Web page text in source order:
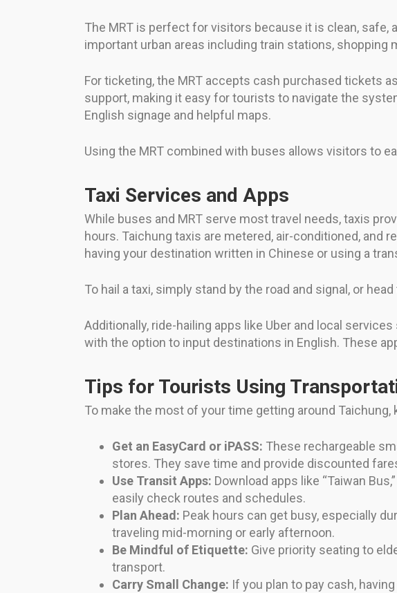
The MRT is perfect for visitors because it is clean,
important urban areas including train stations, shopping
For ticketing, the MRT accepts cash purchased tickets
support, making it easy for tourists to navigate the
English signage and helpful maps.
Using the MRT combined with buses allows visitors to
Taxi Services and Apps
While buses and MRT serve most travel needs, taxis
hours. Taichung taxis are metered, air-conditioned, and
having your destination written in Chinese or using a
To hail a taxi, simply stand by the road and signal, or
Additionally, ride-hailing apps like Uber and local
with the option to input destinations in English. These
Tips for Tourists Using
To make the most of your time getting around Taichung,
Get an EasyCard or iPASS: These rechargeable
stores. They save time and provide discounted
Use Transit Apps: Download apps like “Taiwan
easily check routes and schedules.
Plan Ahead: Peak hours can get busy, especially
traveling mid-morning or early afternoon.
Be Mindful of Etiquette: Give priority seating to
transport.
Carry Small Change: If you plan to pay cash,